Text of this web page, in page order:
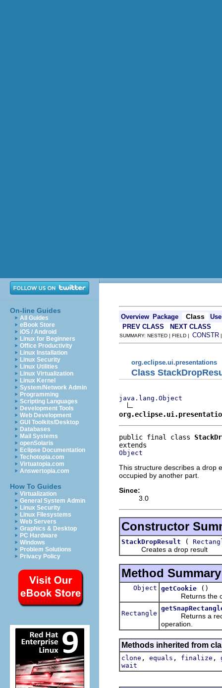
On-line Guides
All Guides
eBook Store
iOS / Android
Linux for Beginners
Office Productivity
Linux Installation
Linux Security
Linux Utilities
Linux Virtualization
Linux Kernel
System/Network Admin
Programming
Scripting Languages
Development Tools
Web Development
GUI Toolkits/Desktop
Databases
Mail Systems
openSolaris
Eclipse Documentation
Techotopia.com
Virtuatopia.com
Answertopia.com
How To Guides
Virtualization
General System Admin
Linux Security
Linux Filesystems
Web Servers
Graphics & Desktop
PC Hardware
Windows
Problem Solutions
Privacy Policy
Overview Package Class
Use
PREV CLASS
NEXT CLASS
SUMMARY: NESTED | FIELD | CONSTR
org.eclipse.ui.presentations
Class
java.lang.Object
public final class
Object
This structure describes a drop
occupied by another part.
Since:
3.0
Constructor
StackDropResult (
Creates a drop result
Method Summary
Object getCookie
()
Returns the
Rectangle
Returns a
operation.
Methods inherited from
clone , equals , finalize ,
wait